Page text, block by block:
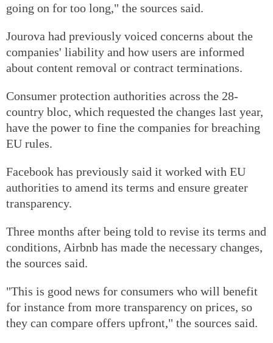
going on for too long," the sources said.
Jourova had previously voiced concerns about the
companies' liability and how users are informed
about content removal or contract terminations.
Consumer protection authorities across the 28-
country bloc, which requested the changes last year,
have the power to fine the companies for breaching
EU rules.
Facebook has previously said it worked with EU
authorities to amend its terms and ensure greater
transparency.
Three months after being told to revise its terms and
conditions, Airbnb has made the necessary changes,
the sources said.
"This is good news for consumers who will benefit
for instance from more transparency on prices, so
they can compare offers upfront," the sources said.